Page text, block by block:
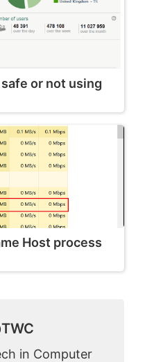
or not using
Host process
in Computer